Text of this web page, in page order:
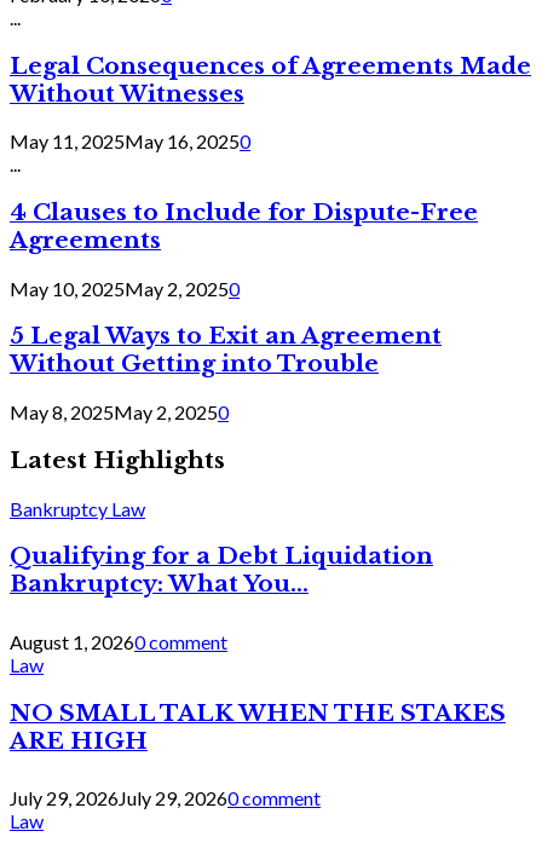
Legal Consequences of Agreements Made
Without Witnesses
May 11, 2025May 16, 20250
...
4 Clauses to Include for Dispute-Free
Agreements
May 10, 2025May 2, 20250
5 Legal Ways to Exit an Agreement
Without Getting into Trouble
May 8, 2025May 2, 20250
Latest Highlights
Bankruptcy Law
Qualifying for a Debt Liquidation
Bankruptcy: What You...
August 1, 20260 comment
Law
NO SMALL TALK WHEN THE STAKES
ARE HIGH
July 29, 2026July 29, 20260 comment
Law